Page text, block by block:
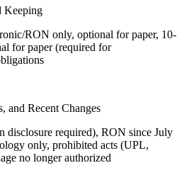
Keeping
RON only, optional for paper, 10-
for paper (required for
and Recent Changes
disclosure required), RON since July
only, prohibited acts (UPL,
no longer authorized